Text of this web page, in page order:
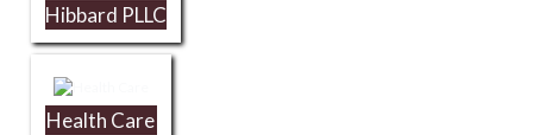
Hibbard PLLC
Health Care